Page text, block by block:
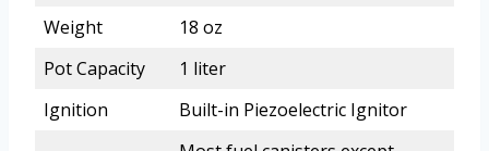
Weight
18 oz
Pot Capacity
1 liter
Ignition
Built-in Piezoelectric Ignitor